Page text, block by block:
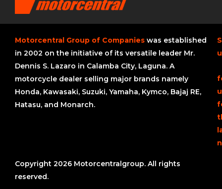
Motorcentral Group of Companies was established
in 2002 on the initiative of its versatile leader Mr.
Dennis S. Lazaro in Calamba City, Laguna. A
motorcycle dealer selling major brands namely
Honda, Kawasaki, Suzuki, Yamaha, Kymco, Bajaj RE,
Hatasu, and Monarch.
Copyright 2026 Motorcentralgroup. All rights
reserved.